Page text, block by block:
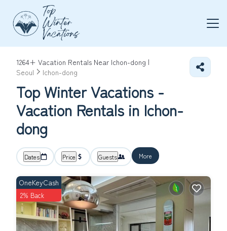
1264+ Vacation Rentals Near Ichon-dong |
Seoul
Ichon-dong
Top Winter Vacations -
Vacation Rentals in Ichon-
dong
Dates Price Guests More
OneKeyCash
2% Back